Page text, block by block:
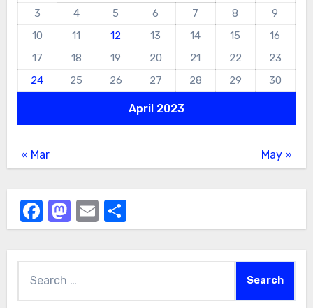
April 2023
3 4 5 6 7 8
9
10
11 12 13 14 15
16
17
18 19 20 21 22
23
24
25 26 27 28 29 30
« Mar May »
Facebook
Mastodon
EmailShare